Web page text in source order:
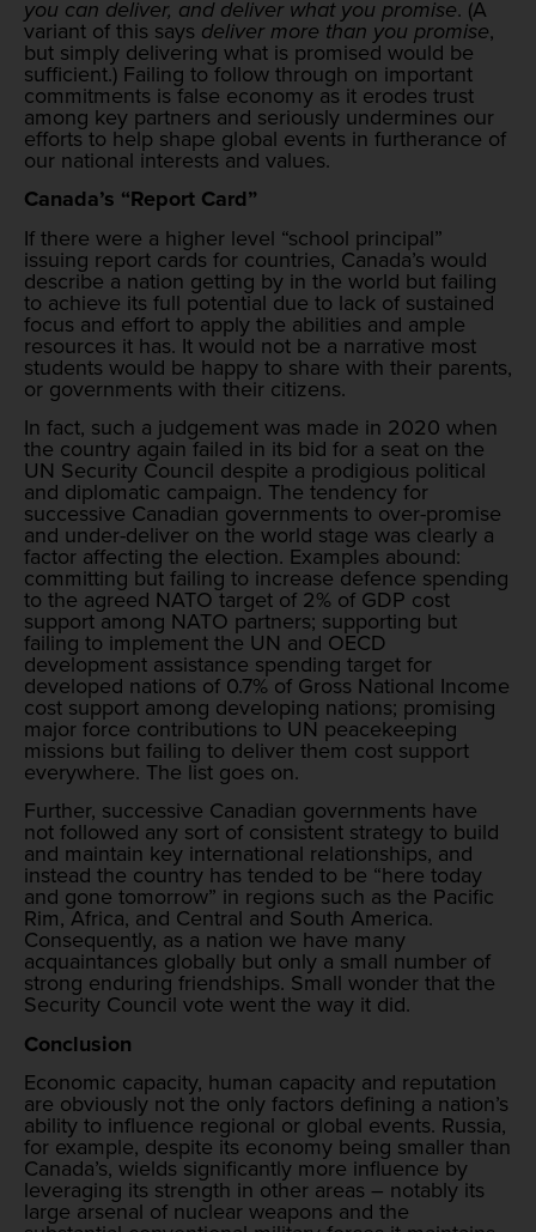
you can deliver, and deliver what you promise. (A
variant of this says deliver more than you promise,
but simply delivering what is promised would be
sufficient.) Failing to follow through on important
commitments is false economy as it erodes trust
among key partners and seriously undermines our
efforts to help shape global events in furtherance of
our national interests and values.
Canada’s “Report Card”
If there were a higher level “school principal”
issuing report cards for countries, Canada’s would
describe a nation getting by in the world but failing
to achieve its full potential due to lack of sustained
focus and effort to apply the abilities and ample
resources it has. It would not be a narrative most
students would be happy to share with their parents,
or governments with their citizens.
In fact, such a judgement was made in 2020 when
the country again failed in its bid for a seat on the
UN Security Council despite a prodigious political
and diplomatic campaign. The tendency for
successive Canadian governments to over-promise
and under-deliver on the world stage was clearly a
factor affecting the election. Examples abound:
committing but failing to increase defence spending
to the agreed NATO target of 2% of GDP cost
support among NATO partners; supporting but
failing to implement the UN and OECD
development assistance spending target for
developed nations of 0.7% of Gross National Income
cost support among developing nations; promising
major force contributions to UN peacekeeping
missions but failing to deliver them cost support
everywhere. The list goes on.
Further, successive Canadian governments have
not followed any sort of consistent strategy to build
and maintain key international relationships, and
instead the country has tended to be “here today
and gone tomorrow” in regions such as the Pacific
Rim, Africa, and Central and South America.
Consequently, as a nation we have many
acquaintances globally but only a small number of
strong enduring friendships. Small wonder that the
Security Council vote went the way it did.
Conclusion
Economic capacity, human capacity and reputation
are obviously not the only factors defining a nation’s
ability to influence regional or global events. Russia,
for example, despite its economy being smaller than
Canada’s, wields significantly more influence by
leveraging its strength in other areas – notably its
large arsenal of nuclear weapons and the